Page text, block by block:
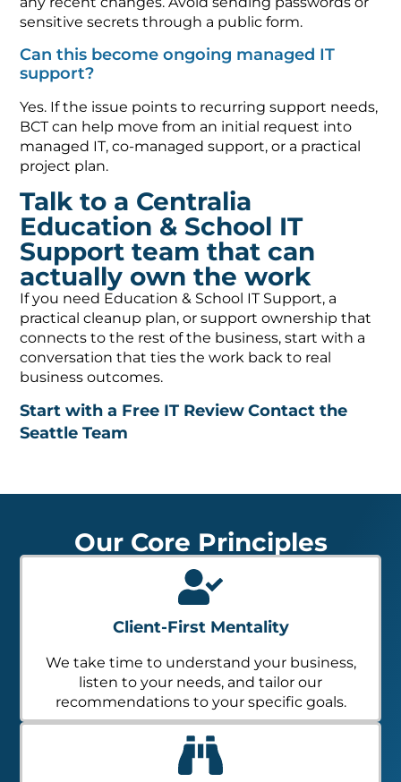
sensitive secrets through a public form.
Can this become ongoing managed IT
support?
Yes. If the issue points to recurring support needs,
BCT can help move from an initial request into
managed IT, co-managed support, or a practical
project plan.
Talk to a Centralia
Education & School IT
Support team that can
actually own the work
If you need Education & School IT Support, a
practical cleanup plan, or support ownership that
connects to the rest of the business, start with a
conversation that ties the work back to real
business outcomes.
Start with a Free IT ReviewContact the
Seattle Team
Our Core Principles
Client-First Mentality
We take time to understand your business,
listen to your needs, and tailor our
recommendations to your specific goals.